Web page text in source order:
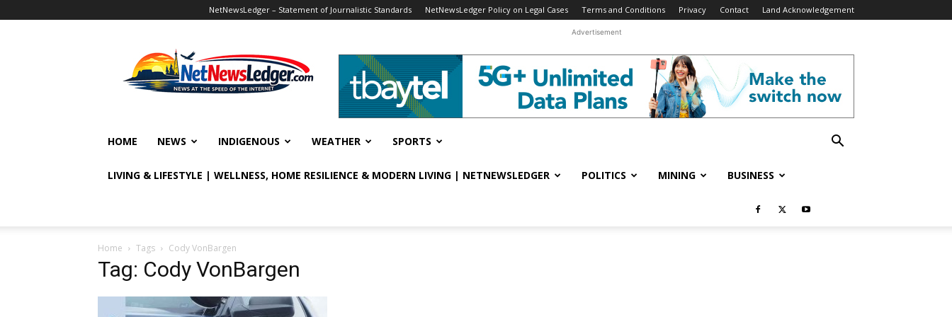
NetNewsLedger – Statement of Journalistic Standards NetNewsLedger Policy on Legal Cases Terms and Conditions Privacy Contact Land Acknowledgement
Advertisement
HOME NEWS INDIGENOUS WEATHER SPORTS
LIVING & LIFESTYLE | WELLNESS, HOME RESILIENCE & MODERN LIVING | NETNEWSLEDGER POLITICS MINING BUSINESS
Home Tags Cody VonBargen
Tag: Cody VonBargen